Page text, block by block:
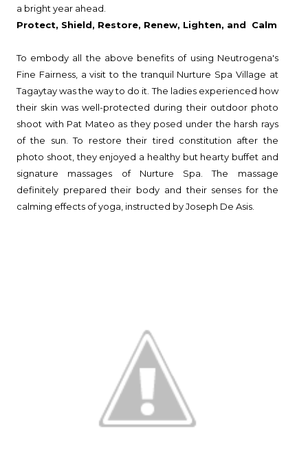
a bright year ahead.
Protect, Shield, Restore, Renew, Lighten, and Calm
To embody all the above benefits of using Neutrogena's
Fine Fairness, a visit to the tranquil Nurture Spa Village at
Tagaytay was the way to do it. The ladies experienced how
their skin was well-protected during their outdoor photo
shoot with Pat Mateo as they posed under the harsh rays
of the sun. To restore their tired constitution after the
photo shoot, they enjoyed a healthy but hearty buffet and
signature massages of Nurture Spa. The massage
definitely prepared their body and their senses for the
calming effects of yoga, instructed by Joseph De Asis.